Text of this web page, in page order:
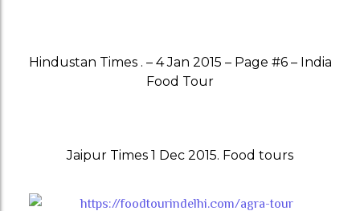
Hindustan Times . – 4 Jan 2015 – Page #6 – India
Food Tour
Jaipur Times 1 Dec 2015. Food tours